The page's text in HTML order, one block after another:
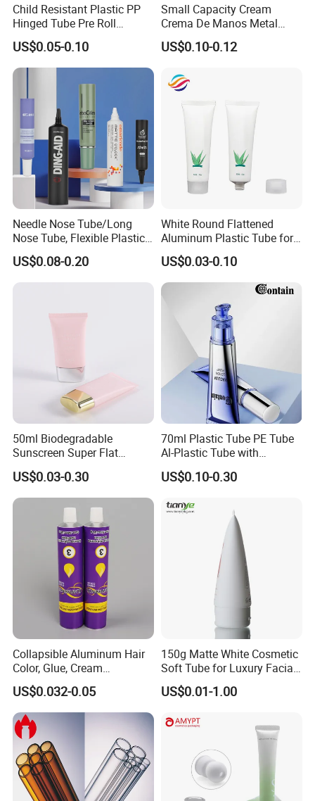
Please enter the title here
Yangzhou New Great Wall Plastic Industry Co., Ltd. is dedicated to
the research and development, production, and sales of various
composite hoses and PE hoses, which are widely used in the fields
of oral care products, cosmetics, food, pharmaceuticals, and
industrial supplies. The company has built a purification
production workshop that meets GMPC standards, and has three
CT125 fully automatic pipe production lines imported from Swiss
PSG company, as well as several domestic fully automatic and
semi-automatic pipe production lines, with a daily production
relief printing machines, one flexographic printing machine, and
two screen printing machines, which can meet various printing
Exhibition
Certifications
Child Resistant Plastic PP
Hinged Tube Pre Roll
Squeeze Pop Top Tubes
US$0.05-0.10
Small Capacity Cream
Crema De Manos Metal
Tube Pure Aluminum
Container with Bottom
US$0.10-0.12
Needle Nose Tube/Long
Nose Tube, Flexible Plastic
Squeeze Cosmetic Tube for
Eye Cream, Lotion, Serum
and Shadow
US$0.08-0.20
White Round Flattened
Aluminum Plastic Tube for
Customized Cosmetic
Packaging
US$0.03-0.10
50ml Biodegradable
Sunscreen Super Flat
flexible Cosmetic Tube
US$0.03-0.30
70ml Plastic Tube PE Tube
Al-Plastic Tube with
Vacuum Lotion Pump
US$0.10-0.30
Collapsible Aluminum Hair
Color, Glue, Cream
Packaging Tube
US$0.032-0.05
150g Matte White Cosmetic
Soft Tube for Luxury Facial
Wash
US$0.01-1.00